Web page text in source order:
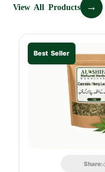
View All Products →
Best Seller
Share: